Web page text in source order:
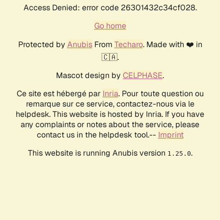
Access Denied: error code 26301432c34cf028.
Go home
Protected by AnubisFrom Techaro. Made with ❤️ in
🇨🇦.
Mascot design by CELPHASE.
Ce site est hébergé par Inria. Pour toute question ou
remarque sur ce service, contactez-nous via le
helpdesk. This website is hosted by Inria. If you have
any complaints or notes about the service, please
contact us in the helpdesk tool.-- Imprint
This website is running Anubis version 1.25.0.